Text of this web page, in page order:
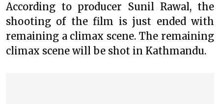
According to producer Sunil Rawal, the
shooting of the film is just ended with
remaining a climax scene. The remaining
climax scene will be shot in Kathmandu.